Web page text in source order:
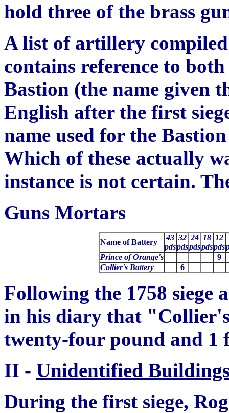
hold three of the brass
A list of artillery
contains reference to
Bastion (the name given
English after the first
name used for the
Which of these actually
instance is not certain.
Guns Mortars
Name of Battery
43
pds
32
pds
24
pds
18
pds
12
pds
Prince of Orange's
9
Collier's Battery
6
Following the 1758 siege
in his diary that
twenty-four pound and 1
II - Unidentified
During the first siege,